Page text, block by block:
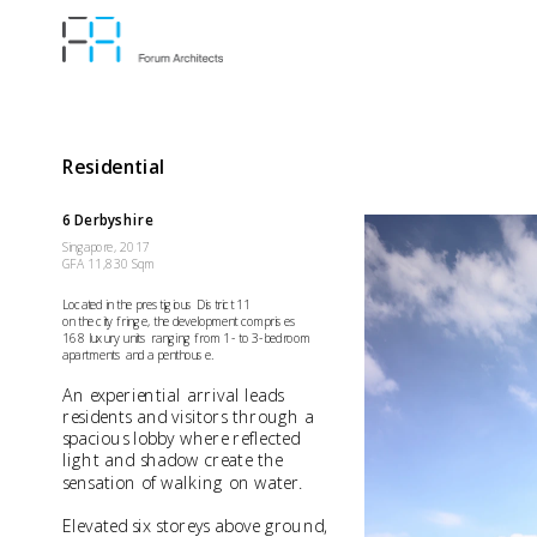
Residential
6 Derbyshire
Singapore, 2017
GFA 11,830 Sqm
Located in the prestigious District 11
on the city fringe, the development comprises
168 luxury units ranging from 1- to 3-bedroom
apartments and a penthouse.
An experiential arrival leads
residents and visitors through a
spacious lobby where reflected
light and shadow create the
sensation of walking on water.
Elevated six storeys above ground,